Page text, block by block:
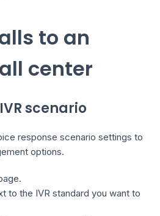
to an
center
scenario
response scenario settings to
options.
to the IVR standard you want to